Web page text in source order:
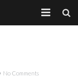
No Comments